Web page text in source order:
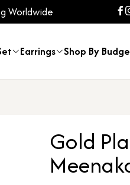
Worldwide
Earrings Shop By
Gold